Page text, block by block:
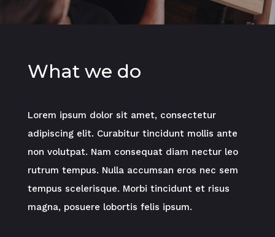
What we do
Lorem ipsum dolor sit amet, consectetur
adipiscing elit. Curabitur tincidunt mollis ante
non volutpat. Nam consequat diam nectur leo
rutrum tempus. Nulla accumsan eros nec sem
tempus scelerisque. Morbi tincidunt et risus
magna, posuere lobortis felis ipsum.